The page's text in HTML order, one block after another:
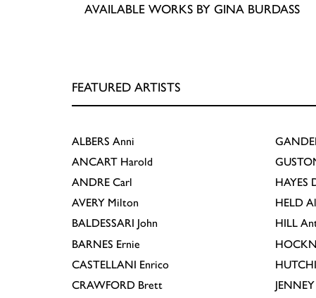
AVAILABLE WORKS BY GINA BURDASS
FEATURED ARTISTS
ALBERS Anni
ANCART Harold
ANDRE Carl
AVERY Milton
BALDESSARI John
BARNES Ernie
CASTELLANI Enrico
CRAWFORD Brett
HAYES
HELD Al
HILL
JENNEY